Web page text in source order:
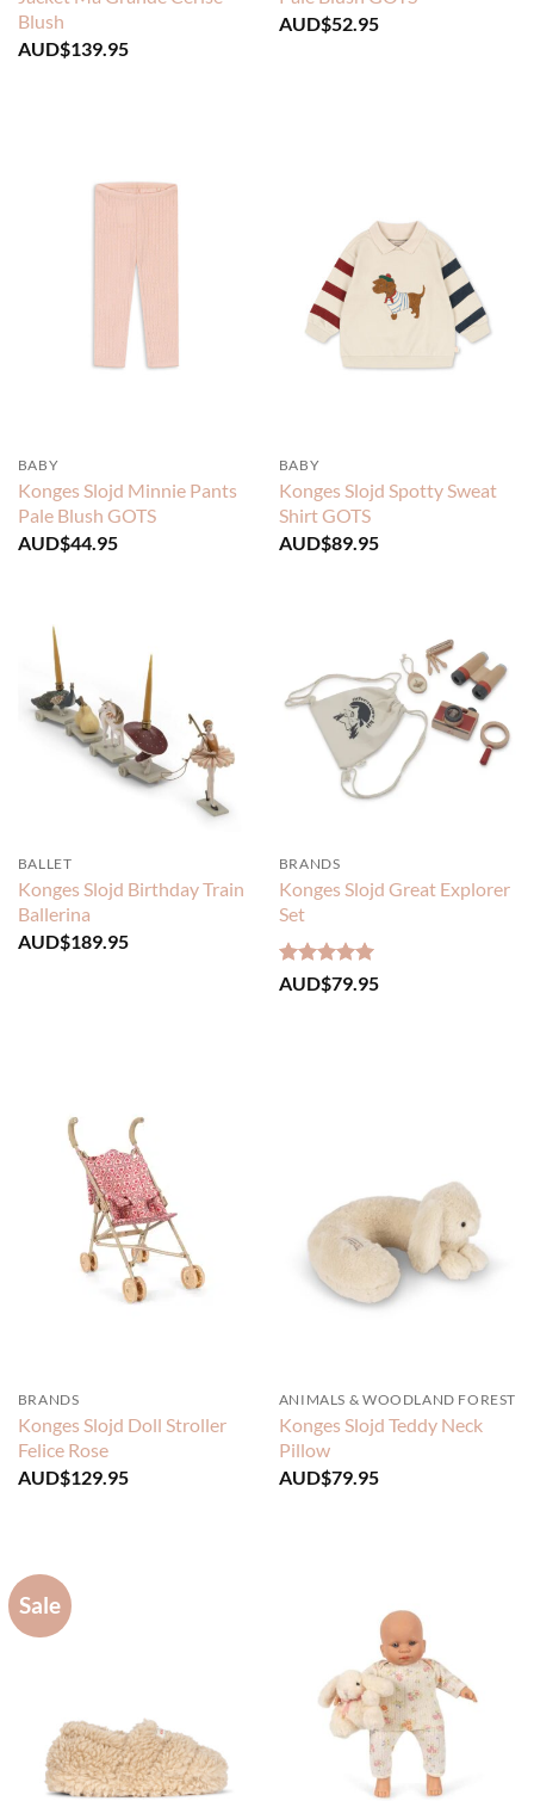
Blush
AUD$139.95
AUD$52.95
BABY
Konges Slojd Minnie Pants
Pale Blush GOTS
AUD$44.95
BABY
Konges Slojd Spotty Sweat
Shirt GOTS
AUD$89.95
BALLET
Konges Slojd Birthday Train
Ballerina
AUD$189.95
BRANDS
Konges Slojd Great Explorer
Set
Rated5
out of 5
AUD$79.95
BRANDS
Konges Slojd Doll Stroller
Felice Rose
AUD$129.95
ANIMALS & WOODLAND FOREST
Konges Slojd Teddy Neck
Pillow
AUD$79.95
Sale